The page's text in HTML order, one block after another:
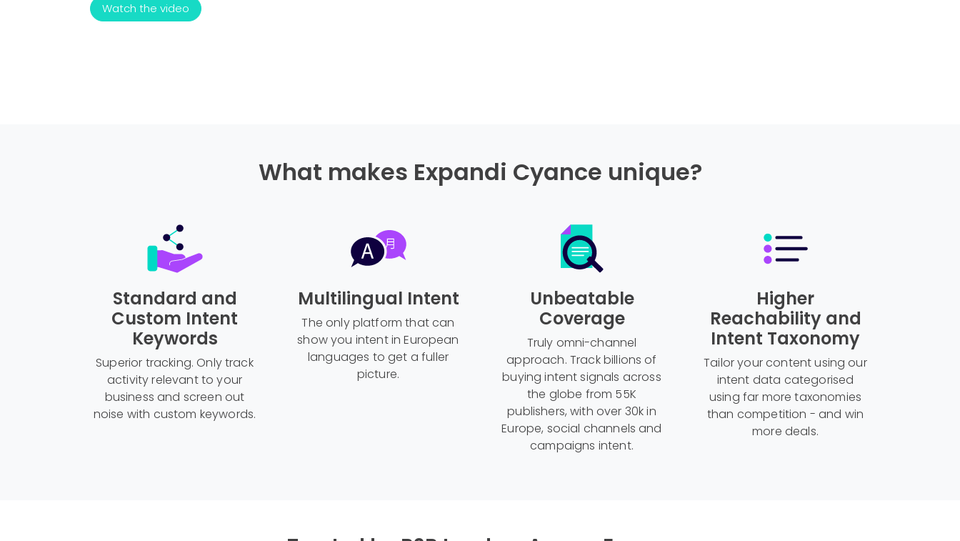
Watch the video
What makes Expandi Cyance unique?
Standard and
Custom Intent
Keywords
Superior tracking. Only track
activity relevant to your
business and screen out
noise with custom keywords.
Multilingual Intent
The only platform that can
show you intent in European
languages to get a fuller
picture.
Unbeatable
Coverage
Truly omni-channel
approach. Track billions of
buying intent signals across
the globe from 55K
publishers, with over 30k in
Europe, social channels and
campaigns intent.
Higher
Reachability and
Intent Taxonomy
Tailor your content using our
intent data categorised
using far more taxonomies
than competition - and win
more deals.